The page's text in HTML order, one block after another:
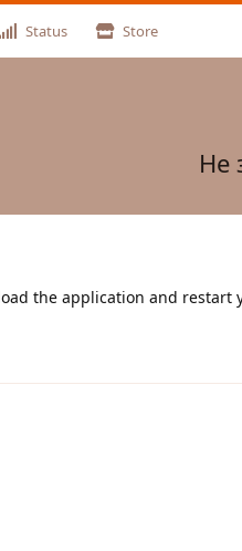
Status Store
Не
the application and restart